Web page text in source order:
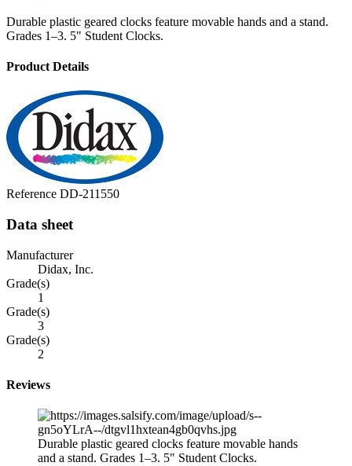
Durable plastic geared clocks feature movable hands and a stand.
Grades 1–3. 5" Student Clocks.
Product Details
Reference DD-211550
Data sheet
Manufacturer
Didax, Inc.
Grade(s)
1
Grade(s)
3
Grade(s)
2
Reviews
Durable plastic geared clocks feature movable hands
and a stand. Grades 1–3. 5" Student Clocks.